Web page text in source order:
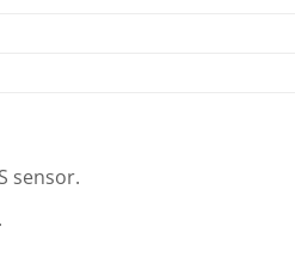
sensor.